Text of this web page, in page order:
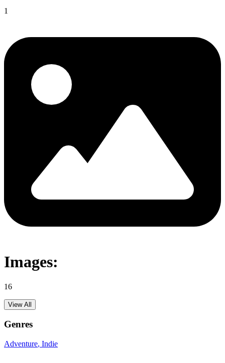
1
Images:
16
View All
Genres
Adventure, Indie